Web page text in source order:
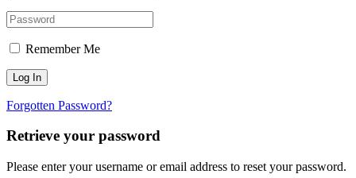
Remember Me
Forgotten Password?
Retrieve your password
Please enter your username or email address to reset your password.